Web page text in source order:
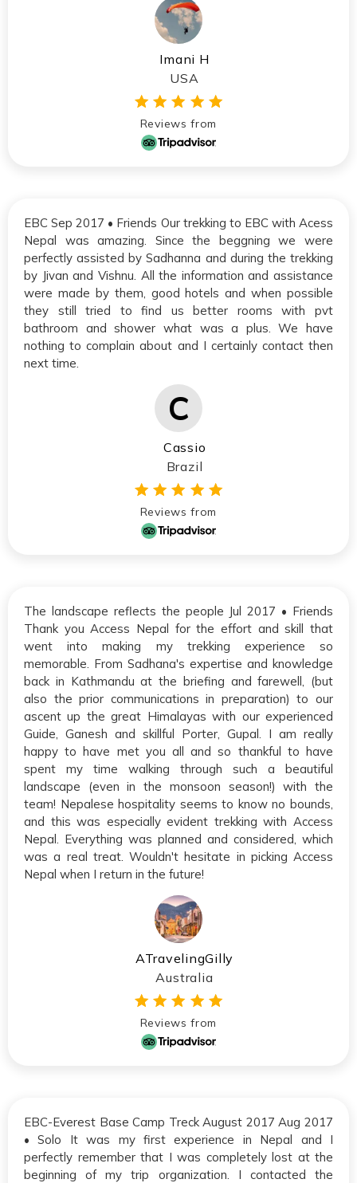
Imani H
USA
Reviews from
EBC Sep 2017 • Friends Our trekking to EBC with Acess
Nepal was amazing. Since the beggning we were
perfectly assisted by Sadhanna and during the trekking
by Jivan and Vishnu. All the information and assistance
were made by them, good hotels and when possible
they still tried to find us better rooms with pvt
bathroom and shower what was a plus. We have
nothing to complain about and I certainly contact then
next time.
Cassio
Brazil
Reviews from
The landscape reflects the people Jul 2017 • Friends
Thank you Access Nepal for the effort and skill that
went into making my trekking experience so
memorable. From Sadhana's expertise and knowledge
back in Kathmandu at the briefing and farewell, (but
also the prior communications in preparation) to our
ascent up the great Himalayas with our experienced
Guide, Ganesh and skillful Porter, Gupal. I am really
happy to have met you all and so thankful to have
spent my time walking through such a beautiful
landscape (even in the monsoon season!) with the
team! Nepalese hospitality seems to know no bounds,
and this was especially evident trekking with Access
Nepal. Everything was planned and considered, which
was a real treat. Wouldn't hesitate in picking Access
Nepal when I return in the future!
ATravelingGilly
Australia
Reviews from
EBC-Everest Base Camp Treck August 2017 Aug 2017
• Solo It was my first experience in Nepal and I
perfectly remember that I was completely lost at the
beginning of my trip organization. I contacted the